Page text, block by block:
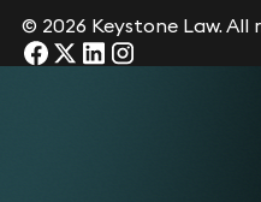
© 2026 Keystone Law. All